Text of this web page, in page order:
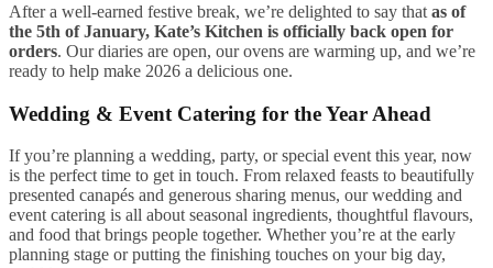
After a well-earned festive break, we’re delighted to say that as of
the 5th of January, Kate’s Kitchen is officially back open for
orders. Our diaries are open, our ovens are warming up, and we’re
ready to help make 2026 a delicious one.
Wedding & Event Catering for the Year Ahead
If you’re planning a wedding, party, or special event this year, now
is the perfect time to get in touch. From relaxed feasts to beautifully
presented canapés and generous sharing menus, our wedding and
event catering is all about seasonal ingredients, thoughtful flavours,
and food that brings people together. Whether you’re at the early
planning stage or putting the finishing touches on your big day,